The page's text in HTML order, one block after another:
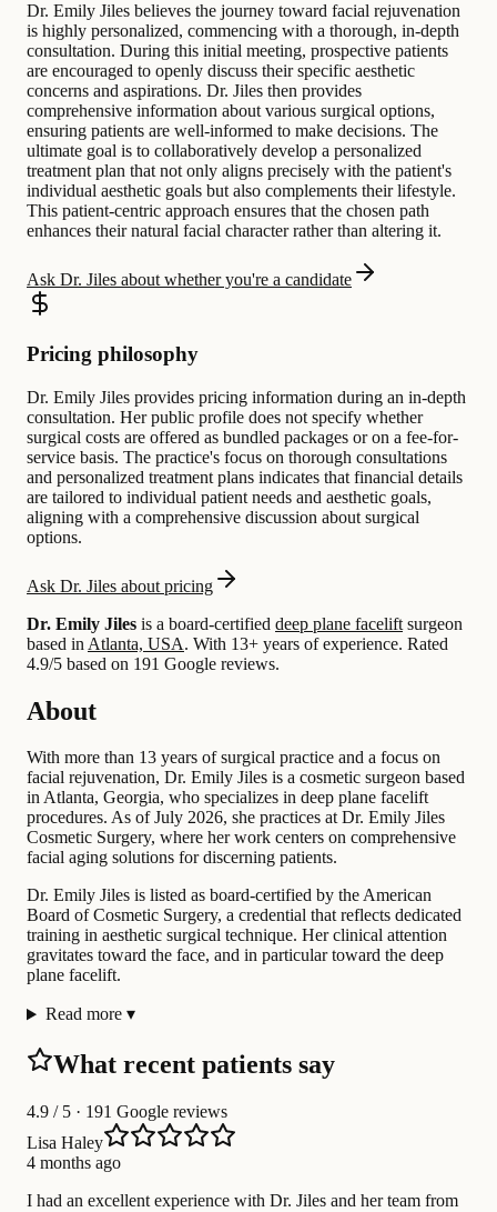
Dr. Emily Jiles believes the journey toward facial rejuvenation
is highly personalized, commencing with a thorough, in-depth
consultation. During this initial meeting, prospective patients
are encouraged to openly discuss their specific aesthetic
concerns and aspirations. Dr. Jiles then provides
comprehensive information about various surgical options,
ensuring patients are well-informed to make decisions. The
ultimate goal is to collaboratively develop a personalized
treatment plan that not only aligns precisely with the patient's
individual aesthetic goals but also complements their lifestyle.
This patient-centric approach ensures that the chosen path
enhances their natural facial character rather than altering it.
Ask Dr. Jiles about whether you're a candidate
Pricing philosophy
Dr. Emily Jiles provides pricing information during an in-depth
consultation. Her public profile does not specify whether
surgical costs are offered as bundled packages or on a fee-for-
service basis. The practice's focus on thorough consultations
and personalized treatment plans indicates that financial details
are tailored to individual patient needs and aesthetic goals,
aligning with a comprehensive discussion about surgical
options.
Ask Dr. Jiles about pricing
Dr. Emily Jiles is a board-certified deep plane facelift surgeon
based in Atlanta, USA. With 13+ years of experience. Rated
4.9/5 based on 191 Google reviews.
About
With more than 13 years of surgical practice and a focus on
facial rejuvenation, Dr. Emily Jiles is a cosmetic surgeon based
in Atlanta, Georgia, who specializes in deep plane facelift
procedures. As of July 2026, she practices at Dr. Emily Jiles
Cosmetic Surgery, where her work centers on comprehensive
facial aging solutions for discerning patients.
Dr. Emily Jiles is listed as board-certified by the American
Board of Cosmetic Surgery, a credential that reflects dedicated
training in aesthetic surgical technique. Her clinical attention
gravitates toward the face, and in particular toward the deep
plane facelift.
Read more ▾
What recent patients say
4.9 / 5 · 191 Google reviews
Lisa Haley
4 months ago
I had an excellent experience with Dr. Jiles and her team from